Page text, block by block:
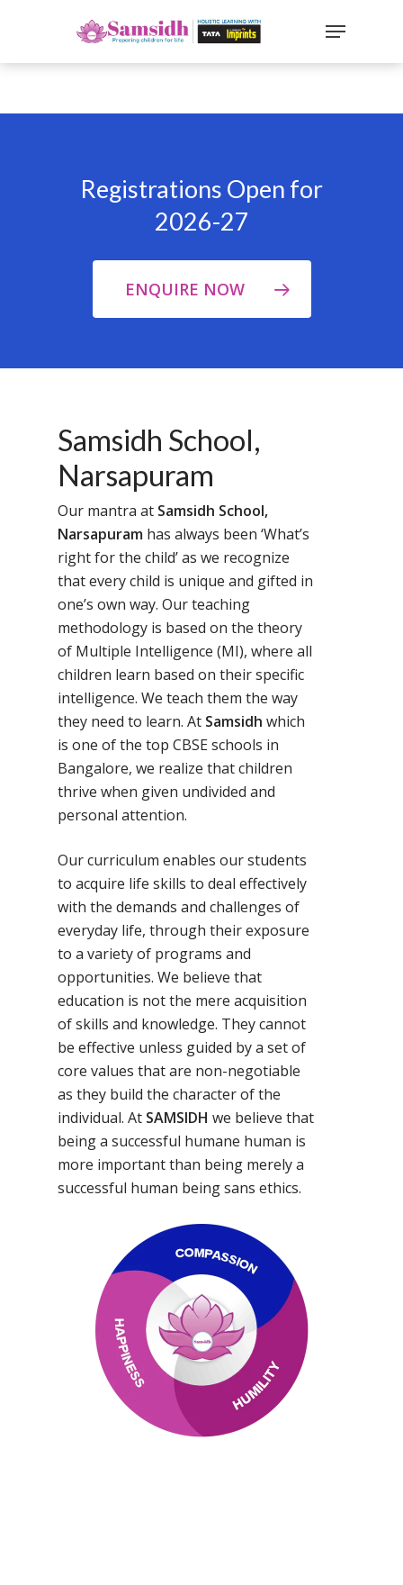
Registrations Open for
2026-27
ENQUIRE NOW
Samsidh School,
Narsapuram
Our mantra at Samsidh School,
Narsapuram has always been ‘What’s
right for the child’ as we recognize
that every child is unique and gifted in
one’s own way. Our teaching
methodology is based on the theory
of Multiple Intelligence (MI), where all
children learn based on their specific
intelligence. We teach them the way
they need to learn. At Samsidhwhich
is one of the top CBSE schools in
Bangalore, we realize that children
thrive when given undivided and
personal attention.
Our curriculum enables our students
to acquire life skills to deal effectively
with the demands and challenges of
everyday life, through their exposure
to a variety of programs and
opportunities. We believe that
education is not the mere acquisition
of skills and knowledge. They cannot
be effective unless guided by a set of
core values that are non-negotiable
as they build the character of the
individual. At SAMSIDHwe believe that
being a successful humane human is
more important than being merely a
successful human being sans ethics.